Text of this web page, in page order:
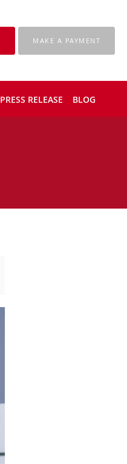
MAKE A PAYMENT
PRESS RELEASE BLOG